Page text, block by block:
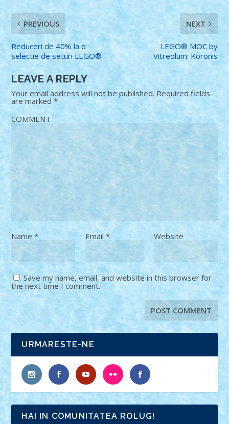
PREVIOUS
Reduceri de 40% la o
selectie de seturi LEGO®
NEXT
LEGO® MOC by
Vitreolum: Koronis
LEAVE A REPLY
Your email address will not be published. Required fields
are marked*
COMMENT
Name* Email * Website
Save my name, email, and website in this browser for
the next time I comment.
URMARESTE-NE
HAI IN COMUNITATEA ROLUG!